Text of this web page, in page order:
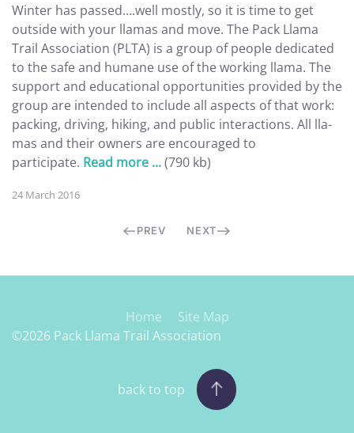
Winter has passed….well mostly, so it is time to get
outside with your llamas and move. The Pack Llama
Trail Association (PLTA) is a group of people dedicated
to the safe and humane use of the working llama. The
support and educational opportunities provided by the
group are intended to include all aspects of that work:
packing, driving, hiking, and public interactions. All lla-
mas and their owners are encouraged to
participate. Read more ...(790 kb)
24 March 2016
PREV NEXT
Home
Site Map
©2026 Pack Llama Trail Association
back to top